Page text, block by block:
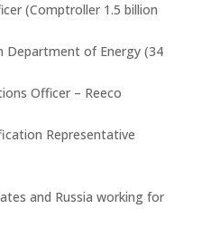
(Comptroller 1.5 billion
Department of Energy (34
Officer – Reeco
Representative
and Russia working for